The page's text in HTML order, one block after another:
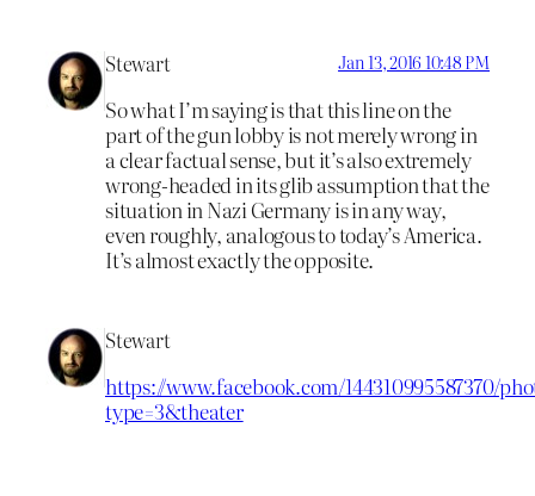
Stewart Jan 13, 2016 10:48 PM
So what I’m saying is that this line on the
part of the gun lobby is not merely wrong in
a clear factual sense, but it’s also extremely
wrong-headed in its glib assumption that the
situation in Nazi Germany is in any way,
even roughly, analogous to today’s America.
It’s almost exactly the opposite.
Stewart
https://www.facebook.com/144310995587370/
type=3&theater